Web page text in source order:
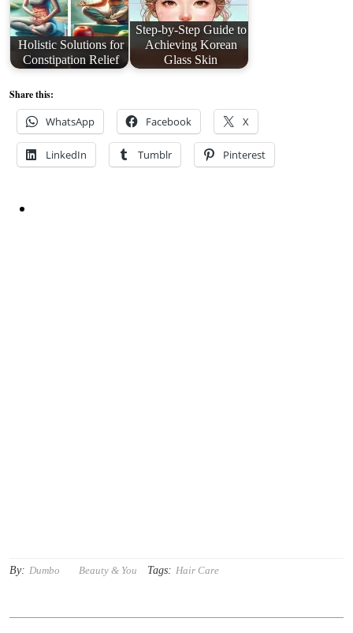
Holistic Solutions for
Constipation Relief
Step-by-Step Guide to
Achieving Korean
Glass Skin
Share this:
WhatsApp Facebook X
LinkedIn Tumblr Pinterest
By: Dumbo Beauty & You Tags: Hair Care